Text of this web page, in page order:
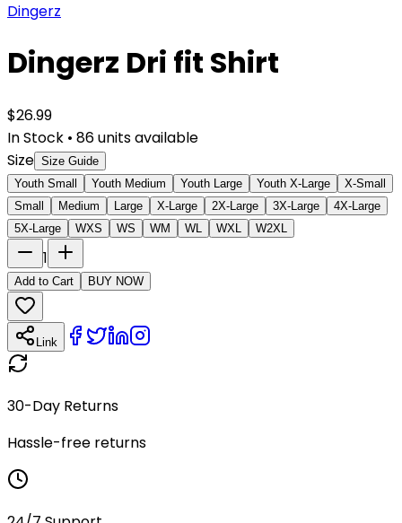
Dingerz
Dingerz Dri fit Shirt
$26.99
In Stock • 86units available
Size Size Guide
Youth Small
Youth Medium Youth Large Youth X-Large
X-Small
Small
Medium Large X-Large 2X-Large 3X-Large
4X-Large
5X-Large
WXS WS WM WL WXL W2XL
1
Add to Cart BUY NOW
Link
30-Day Returns
Hassle-free returns